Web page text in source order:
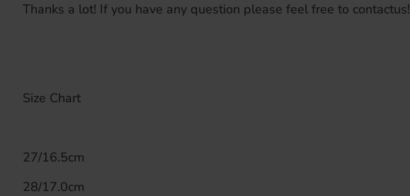
Thanks a lot! If you have any question please feel free to contactus!
Size Chart
27/16.5cm
28/17.0cm